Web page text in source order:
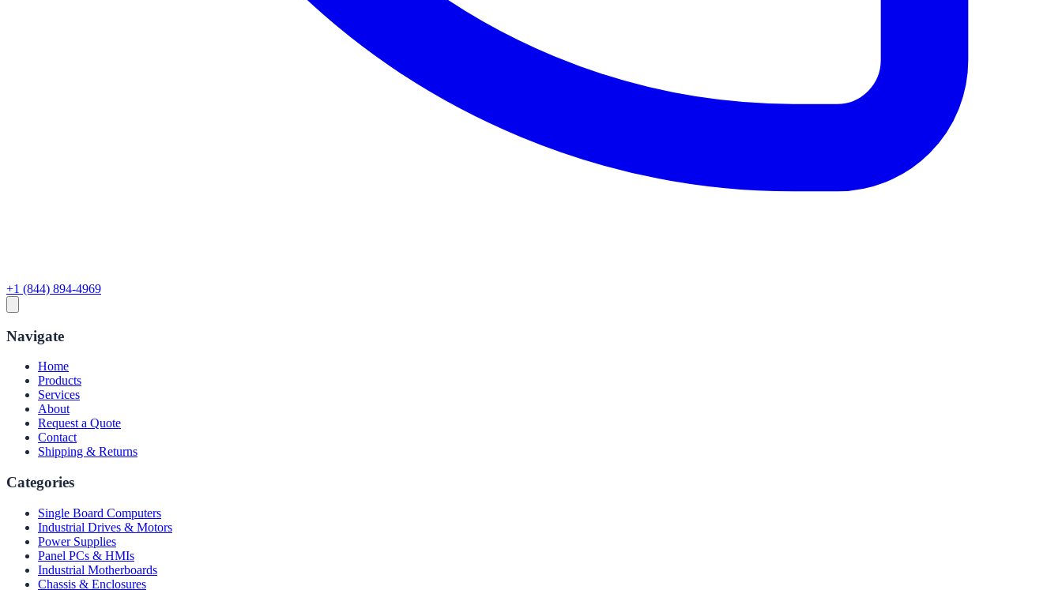
+1 (844) 894-4969
Navigate
Home
Products
Services
About
Request a Quote
Contact
Shipping & Returns
Categories
Single Board Computers
Industrial Drives & Motors
Power Supplies
Panel PCs & HMIs
Industrial Motherboards
Chassis & Enclosures